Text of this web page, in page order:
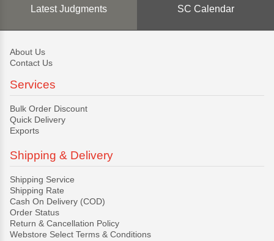
Latest Judgments SC Calendar
About Us
Contact Us
Services
Bulk Order Discount
Quick Delivery
Exports
Shipping & Delivery
Shipping Service
Shipping Rate
Cash On Delivery (COD)
Order Status
Return & Cancellation Policy
Webstore Select Terms & Conditions